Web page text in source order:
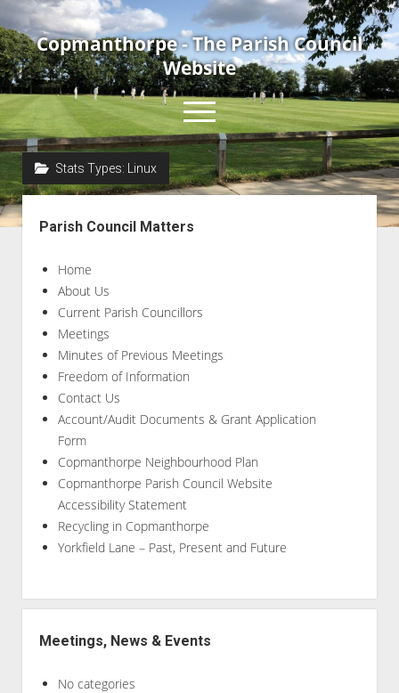
Copmanthorpe - The Parish Council
Website
open
menu
Home
Accessibility Statement
Stats Types: Linux
Sidebar
Parish Council Matters
Home
About Us
Current Parish Councillors
Meetings
Minutes of Previous Meetings
Freedom of Information
Contact Us
Account/Audit Documents & Grant Application
Form
Copmanthorpe Neighbourhood Plan
Copmanthorpe Parish Council Website
Accessibility Statement
Recycling in Copmanthorpe
Yorkfield Lane – Past, Present and Future
Meetings, News & Events
No categories